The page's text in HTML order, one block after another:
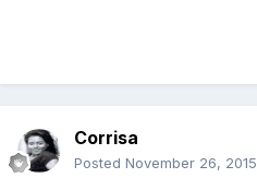
Corrisa
Posted November 26, 2015